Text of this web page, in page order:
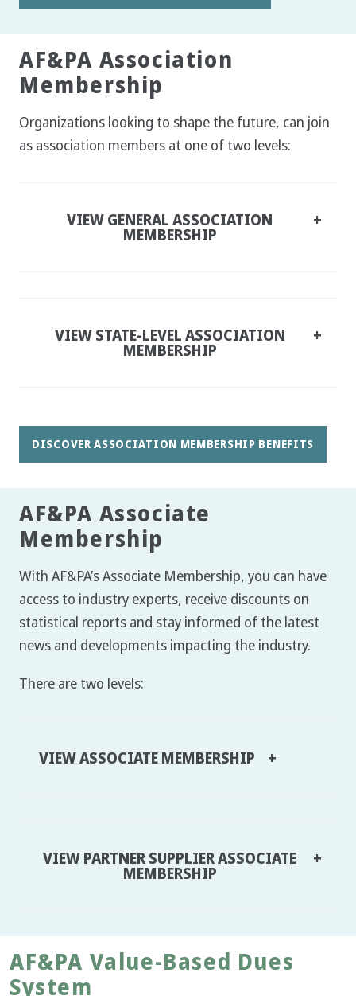
AF&PA Association
Membership
Organizations looking to shape the future, can join
as association members at one of two levels:
VIEW GENERAL ASSOCIATION
MEMBERSHIP
VIEW STATE-LEVEL ASSOCIATION
MEMBERSHIP
DISCOVER ASSOCIATION MEMBERSHIP BENEFITS
AF&PA Associate
Membership
With AF&PA’s Associate Membership, you can have
access to industry experts, receive discounts on
statistical reports and stay informed of the latest
news and developments impacting the industry.
There are two levels:
VIEW ASSOCIATE MEMBERSHIP
VIEW PARTNER SUPPLIER ASSOCIATE
MEMBERSHIP
AF&PA Value-Based Dues
System